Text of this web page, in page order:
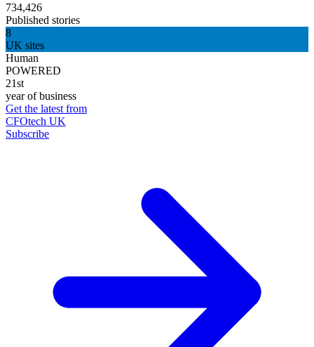
734,426
Published stories
8
UK sites
Human
POWERED
21st
year of business
Get the latest from
CFOtech UK
Subscribe